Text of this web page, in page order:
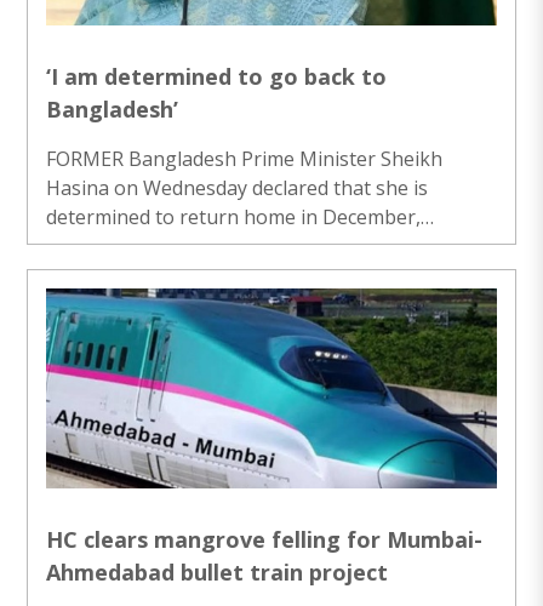
demonstrators ..
‘I am determined to go back to
Bangladesh’
FORMER Bangladesh Prime Minister Sheikh
Hasina on Wednesday declared that she is
determined to return home in December,
pledging to face the risk of arrest or a death
sentence, in order to “restore democracy and
justice” to the country. Hasina said this at a
virtual press conference in her first public media
interaction since fleeing to India on August 5,
2024. “My return is not about power, it’s about
putting Bangladesh back on track of
development, secularism and prosperity,” she
said. “I know, ..
HC clears mangrove felling for Mumbai-
Ahmedabad bullet train project